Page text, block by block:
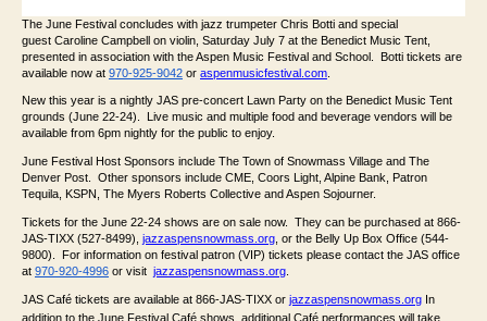
The June Festival concludes with jazz trumpeter Chris Botti and special
guest Caroline Campbell on violin, Saturday July 7 at the Benedict Music Tent,
presented in association with the Aspen Music Festival and School. Botti tickets are
available now at 970-925-9042 or aspenmusicfestival.com
New this year is a nightly JAS pre-concert Lawn Party on the Benedict Music Tent
grounds (June 22-24). Live music and multiple food and beverage vendors will be
available from 6pm nightly for the public to enjoy.
June Festival Host Sponsors include The Town of Snowmass Village and The
Denver Post. Other sponsors include CME, Coors Light, Alpine Bank, Patron
Tequila, KSPN, The Myers Roberts Collective and Aspen Sojourner.
Tickets for the June 22-24 shows are on sale now. They can be purchased at 866-
JAS-TIXX (527-8499), jazzaspensnowmass.org , or the Belly Up Box Office (544-
9800). For information on festival patron (VIP) tickets please contact the JAS office
at 970-920-4996 or visit jazzaspensnowmass.org
JAS Café tickets are available at 866-JAS-TIXX or jazzaspensnowmass.org In
addition to the June Festival Café shows, additional Café performances will take